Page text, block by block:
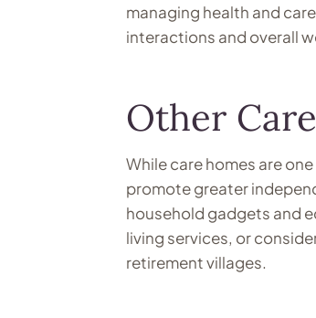
managing health and
interactions and overall
Other
While care homes are
promote greater
household gadgets and
living services, or
retirement villages.